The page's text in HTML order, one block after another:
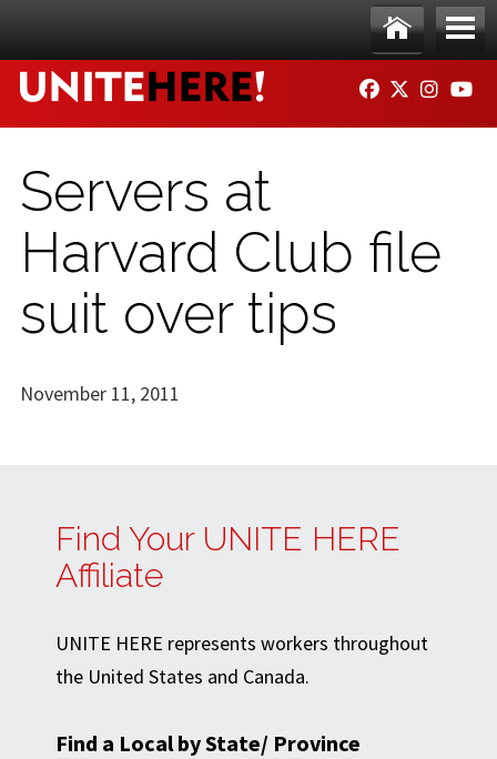
Ho
me
Me
nu
FACEBOOK
TWITTER
Servers at
Harvard Club file
suit over tips
November 11, 2011
Find Your UNITE HERE
Affiliate
UNITE HERE represents workers throughout
the United States and Canada.
Find a Local by State/ Province